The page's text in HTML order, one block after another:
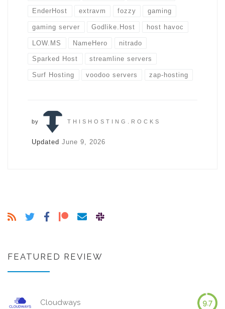
EnderHost extravm fozzy gaming
gaming server Godlike.Host host havoc
LOW.MS NameHero nitrado
Sparked Host streamline servers
Surf Hosting voodoo servers zap-hosting
by THISHOSTING.ROCKS
Updated June 9, 2026
FEATURED REVIEW
Cloudways 9.7